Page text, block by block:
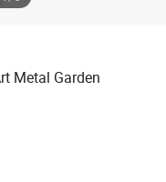
Metal Garden